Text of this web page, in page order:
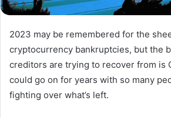
2023 may be remembered for the
cryptocurrency bankruptcies, but the
creditors are trying to recover from is
could go on for years with so many
fighting over what’s left.